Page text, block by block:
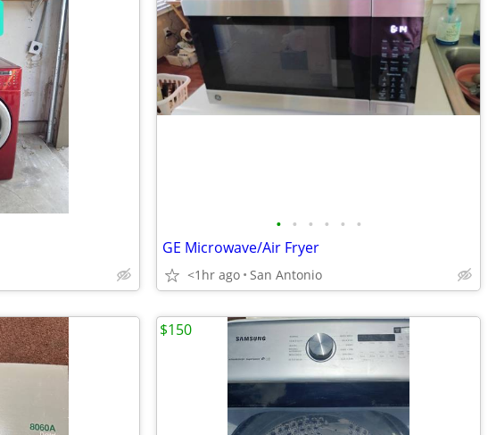
• • • • • •
GE Microwave/Air Fryer
<1hr ago San Antonio
$150